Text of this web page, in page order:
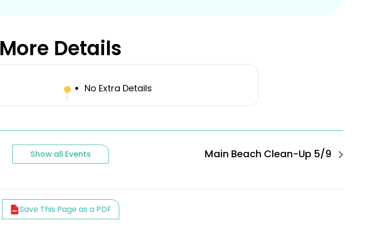
More Details
No Extra Details
Show all Events Main Beach Clean-Up 5/9
Save This Page as a PDF